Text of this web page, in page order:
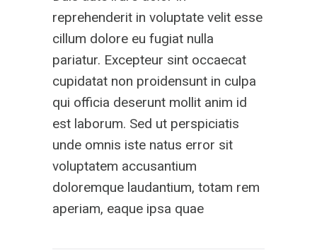
reprehenderit in voluptate velit esse
cillum dolore eu fugiat nulla
pariatur. Excepteur sint occaecat
cupidatat non proidensunt in culpa
qui officia deserunt mollit anim id
est laborum. Sed ut perspiciatis
unde omnis iste natus error sit
voluptatem accusantium
doloremque laudantium, totam rem
aperiam, eaque ipsa quae